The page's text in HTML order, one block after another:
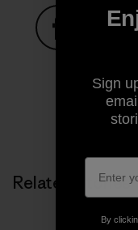
Related Stories
Sign
By